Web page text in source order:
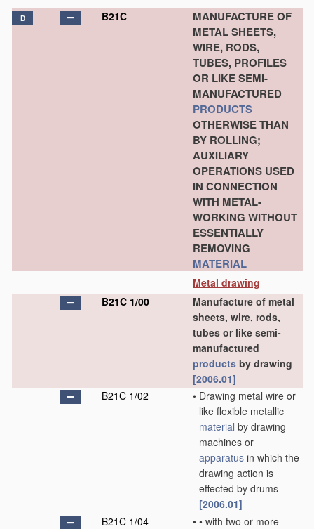
D B21C
MANUFACTURE OF
METAL SHEETS,
WIRE, RODS,
TUBES, PROFILES
OR LIKE SEMI-
MANUFACTURED
PRODUCTS
OTHERWISE THAN
BY ROLLING;
AUXILIARY
OPERATIONS USED
IN CONNECTION
WITH METAL-
WORKING WITHOUT
ESSENTIALLY
REMOVING
MATERIAL
Metal drawing
B21C 1/00
Manufacture of metal
sheets, wire, rods,
tubes or like semi-
manufactured
products by drawing
[2006.01]
B21C 1/02
• Drawing metal wire or
like flexible metallic
material by drawing
machines or
apparatus in which the
drawing action is
effected by drums
[2006.01]
B21C 1/04
• • with two or more